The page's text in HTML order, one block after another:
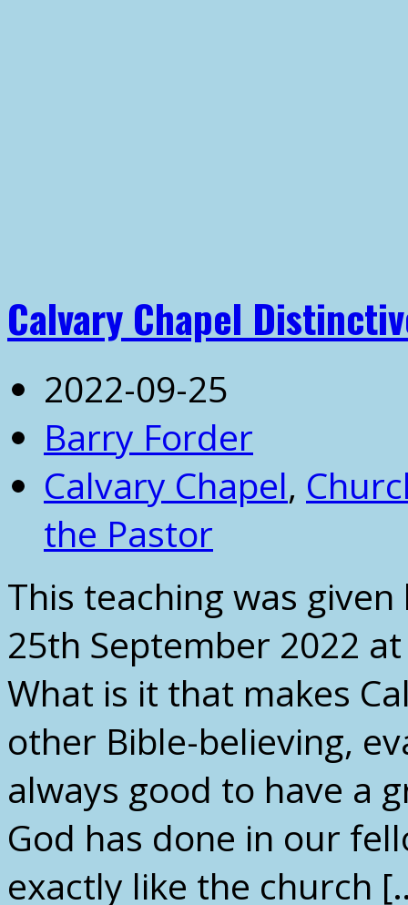
Calvary Chapel
2022-09-25
Barry Forder
Calvary Chapel,
the Pastor
This teaching was
25th September 2022
What is it that makes
other Bible-believing,
always good to have a
God has done in our
exactly like the church